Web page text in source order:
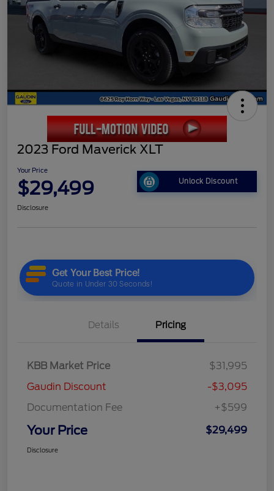
2023 Ford Maverick XLT
Your Price
$29,499 Unlock Discount
Disclosure
Details Pricing
KBB Market Price
$31,995
Gaudin Discount
-$3,095
Documentation Fee
+$599
Your Price $29,499
Disclosure